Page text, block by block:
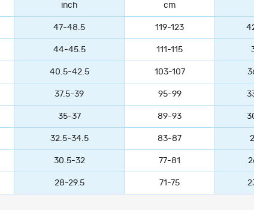
inch cm
47-48.5 119-123
44-45.5 111-115
40.5-42.5 103-107
37.5-39 95-99
35-37 89-93
32.5-34.5 83-87
30.5-32 77-81
28-29.5 71-75